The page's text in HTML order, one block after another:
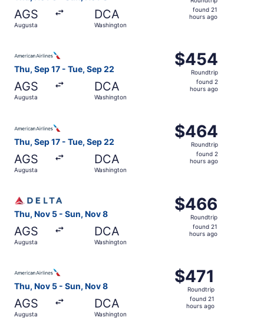
AGS
Augusta
DCA
Washington
foundfound 21
hours ago
Thu, Sep 17 - Tue, Sep 22
AGS
Augusta
DCA
Washington
$454
Roundtrip,
found
$454
Roundtrip
found 2
hours ago
Thu, Sep 17 - Tue, Sep 22
AGS
Augusta
DCA
Washington
$464
Roundtrip,
found
$464
Roundtrip
found 2
hours ago
Thu, Nov 5 - Sun, Nov 8
AGS
Augusta
DCA
Washington
$466
Roundtrip,
found
$466
Roundtrip
found 21
hours ago
Thu, Nov 5 - Sun, Nov 8
AGS
Augusta
DCA
Washington
$471
Roundtrip,
found
$471
Roundtrip
found 21
hours ago